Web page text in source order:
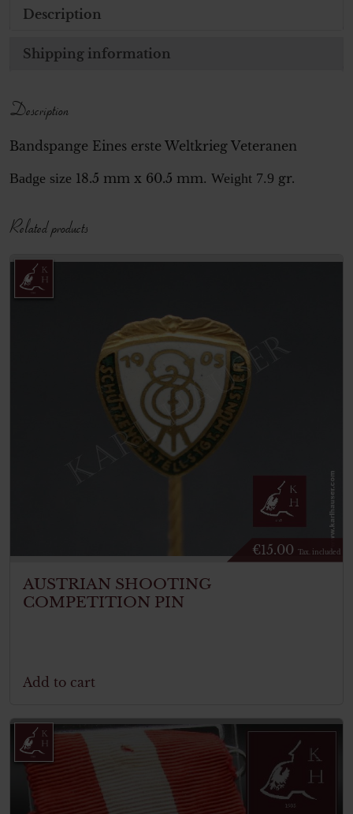
Description
Shipping information
Description
Bandspange Eines erste Weltkrieg Veteranen
Badge size 18.5 mm x 60.5 mm. Weight 7.9 gr.
Related products
€15.00 Tax. included
AUSTRIAN SHOOTING
COMPETITION PIN
Add to cart